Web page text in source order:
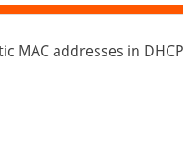
MAC addresses in